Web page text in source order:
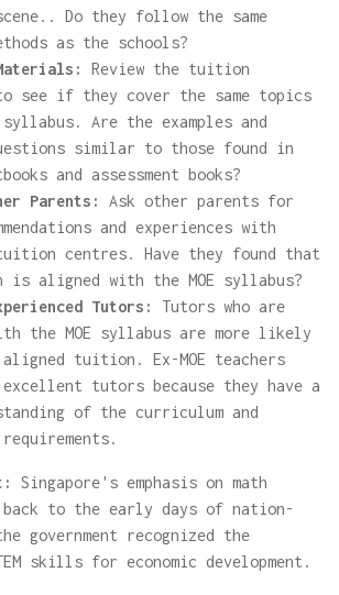
Do they follow the same
as the schools?
Review the tuition
see if they cover the same topics
syllabus. Are the examples and
similar to those found in
and assessment books?
Parents:
Ask other parents for
and experiences with
centres. Have they found that
aligned with the MOE syllabus?
Tutors:
Tutors who are
the MOE syllabus are more likely
tuition. Ex-MOE teachers
excellent tutors because they have a
of the curriculum and
requirements.
Singapore's emphasis on math
back to the early days of nation-
government recognized the
skills for economic development.